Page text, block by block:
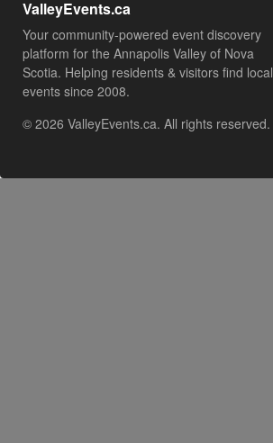
ValleyEvents.ca
Your community-powered event discovery
platform for the Annapolis Valley of Nova
Scotia. Helping residents & visitors find local
events since 2008.
© 2026 ValleyEvents.ca. All rights reserved.